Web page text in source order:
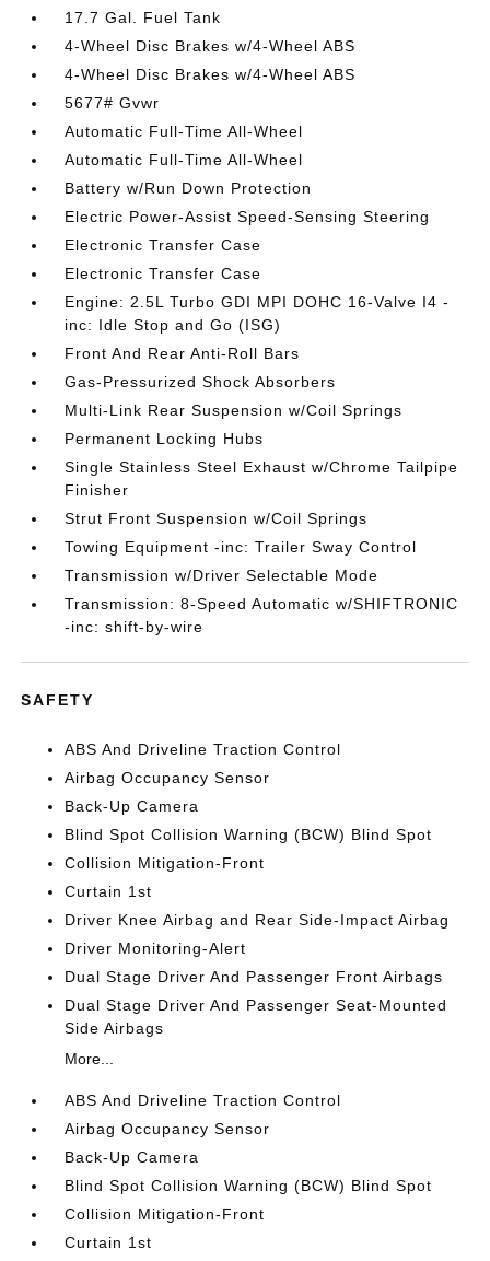
17.7 Gal. Fuel Tank
4-Wheel Disc Brakes w/4-Wheel ABS
4-Wheel Disc Brakes w/4-Wheel ABS
5677# Gvwr
Automatic Full-Time All-Wheel
Automatic Full-Time All-Wheel
Battery w/Run Down Protection
Electric Power-Assist Speed-Sensing Steering
Electronic Transfer Case
Electronic Transfer Case
Engine: 2.5L Turbo GDI MPI DOHC 16-Valve I4 -
inc: Idle Stop and Go (ISG)
Front And Rear Anti-Roll Bars
Gas-Pressurized Shock Absorbers
Multi-Link Rear Suspension w/Coil Springs
Permanent Locking Hubs
Single Stainless Steel Exhaust w/Chrome Tailpipe
Finisher
Strut Front Suspension w/Coil Springs
Towing Equipment -inc: Trailer Sway Control
Transmission w/Driver Selectable Mode
Transmission: 8-Speed Automatic w/SHIFTRONIC
-inc: shift-by-wire
SAFETY
ABS And Driveline Traction Control
Airbag Occupancy Sensor
Back-Up Camera
Blind Spot Collision Warning (BCW) Blind Spot
Collision Mitigation-Front
Curtain 1st
Driver Knee Airbag and Rear Side-Impact Airbag
Driver Monitoring-Alert
Dual Stage Driver And Passenger Front Airbags
Dual Stage Driver And Passenger Seat-Mounted
Side Airbags
More...
ABS And Driveline Traction Control
Airbag Occupancy Sensor
Back-Up Camera
Blind Spot Collision Warning (BCW) Blind Spot
Collision Mitigation-Front
Curtain 1st